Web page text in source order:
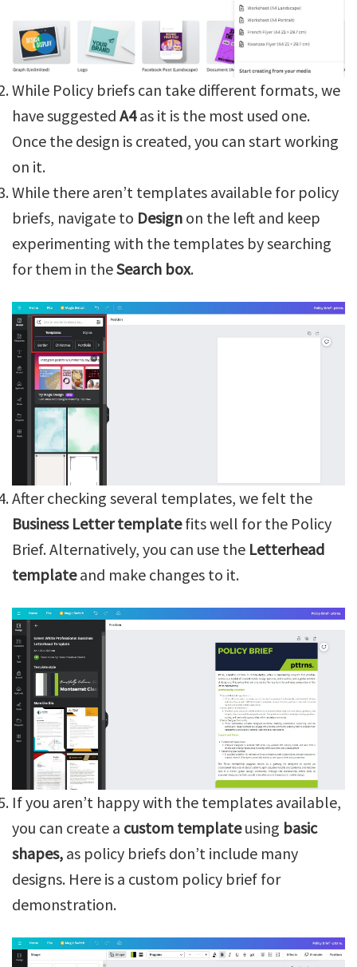
While Policy briefs can take different formats, we
have suggested A4as it is the most used one.
Once the design is created, you can start working
on it.
While there aren’t templates available for policy
briefs, navigate to Design on the left and keep
experimenting with the templates by searching
for them in theSearch box.
After checking several templates, we felt the
Business Letter templatefits well for the Policy
Brief. Alternatively, you can use the Letterhead
templateand make changes to it.
If you aren’t happy with the templates available,
you can create a custom templateusing basic
shapes, as policy briefs don’t include many
designs. Here is a custom policy brief for
demonstration.